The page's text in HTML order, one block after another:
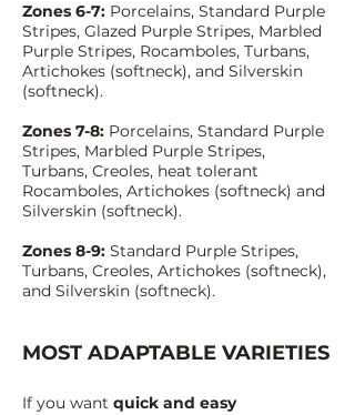
Zones 6-7: Porcelains, Standard Purple
Stripes, Glazed Purple Stripes, Marbled
Purple Stripes, Rocamboles, Turbans,
Artichokes (softneck), and Silverskin
(softneck).
Zones 7-8: Porcelains, Standard Purple
Stripes, Marbled Purple Stripes,
Turbans, Creoles, heat tolerant
Rocamboles, Artichokes (softneck) and
Silverskin (softneck).
Zones 8-9: Standard Purple Stripes,
Turbans, Creoles, Artichokes (softneck),
and Silverskin (softneck).
MOST ADAPTABLE VARIETIES
If you want quick and easy